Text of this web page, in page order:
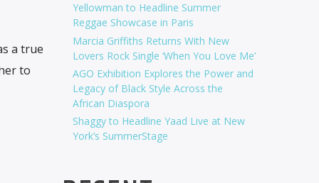
a true
to
Yellowman to Headline Summer
Reggae Showcase in Paris
Marcia Griffiths Returns With New
Lovers Rock Single ‘When You Love Me’
AGO Exhibition Explores the Power and
Legacy of Black Style Across the
African Diaspora
Shaggy to Headline Yaad Live at New
York’s SummerStage